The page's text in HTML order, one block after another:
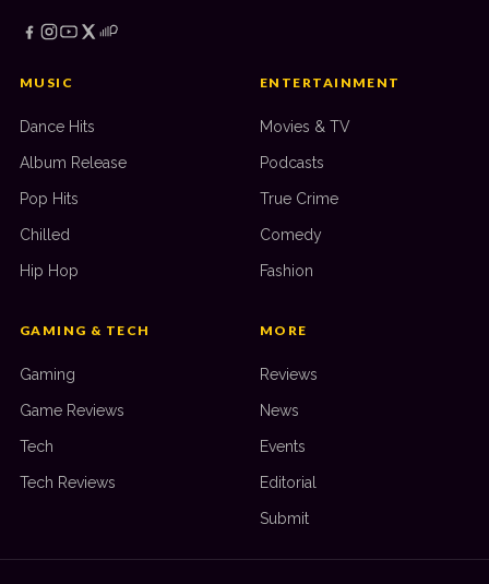
MUSIC
Dance Hits
Album Release
Pop Hits
Chilled
Hip Hop
ENTERTAINMENT
Movies & TV
Podcasts
True Crime
Comedy
Fashion
GAMING & TECH
Gaming
Game Reviews
Tech
Tech Reviews
MORE
Reviews
News
Events
Editorial
Submit